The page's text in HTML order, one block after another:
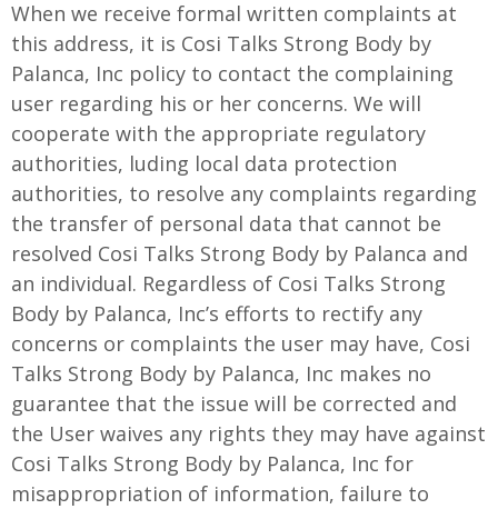
When we receive formal written complaints at
this address, it is Cosi Talks Strong Body by
Palanca, Inc policy to contact the complaining
user regarding his or her concerns. We will
cooperate with the appropriate regulatory
authorities, luding local data protection
authorities, to resolve any complaints regarding
the transfer of personal data that cannot be
resolved Cosi Talks Strong Body by Palanca and
an individual. Regardless of Cosi Talks Strong
Body by Palanca, Inc’s efforts to rectify any
concerns or complaints the user may have, Cosi
Talks Strong Body by Palanca, Inc makes no
guarantee that the issue will be corrected and
the User waives any rights they may have against
Cosi Talks Strong Body by Palanca, Inc for
misappropriation of information, failure to